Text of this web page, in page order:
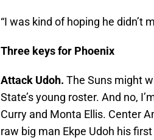
“I was kind of hoping he didn’t
Three keys for Phoenix
Attack Udoh. The Suns might
State’s young roster. And no,
Curry and Monta Ellis. Center
raw big man Ekpe Udoh his